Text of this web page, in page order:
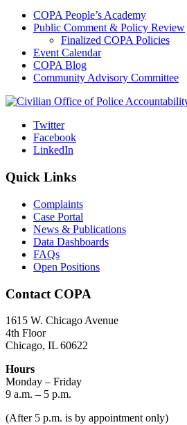
COPA People’s Academy
Public Comment & Policy Review
Finalized COPA Policies
Event Calendar
COPA Blog
Community Advisory Committee
Twitter
Facebook
LinkedIn
Quick Links
Complaints
Case Portal
News & Publications
Data Dashboards
FAQs
Open Positions
Contact COPA
1615 W. Chicago Avenue
4th Floor
Chicago, IL 60622
Hours
Monday – Friday
9 a.m. – 5 p.m.
(After 5 p.m. is by appointment only)